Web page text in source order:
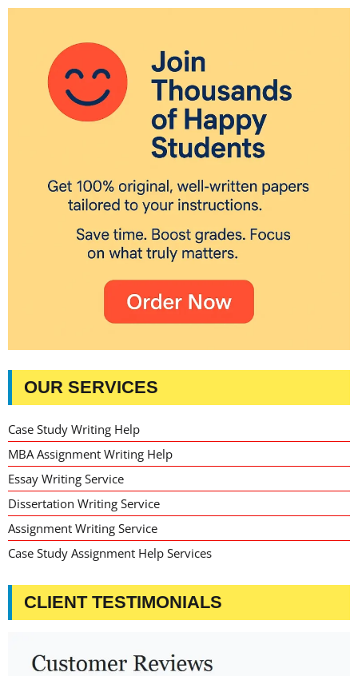
OUR SERVICES
Case Study Writing Help
MBA Assignment Writing Help
Essay Writing Service
Dissertation Writing Service
Assignment Writing Service
Case Study Assignment Help Services
CLIENT TESTIMONIALS